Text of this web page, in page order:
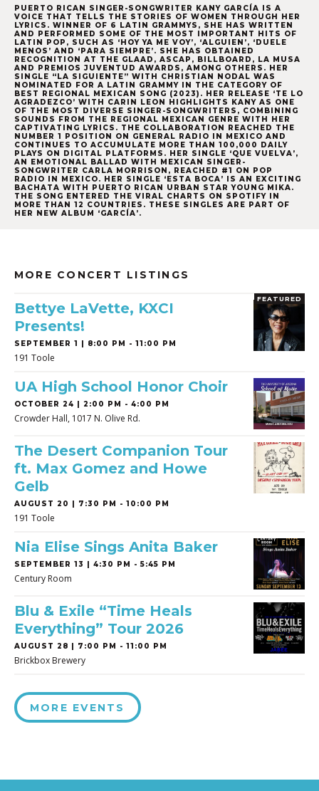
PUERTO RICAN SINGER-SONGWRITER KANY GARCÍA IS A
VOICE THAT TELLS THE STORIES OF WOMEN THROUGH HER
LYRICS. WINNER OF 6 LATIN GRAMMYS, SHE HAS WRITTEN
AND PERFORMED SOME OF THE MOST IMPORTANT HITS OF
LATIN POP, SUCH AS ‘HOY YA ME VOY’, ‘ALGUIEN’, ‘DUELE
MENOS’ AND ‘PARA SIEMPRE’. SHE HAS OBTAINED
RECOGNITION AT THE GLAAD, ASCAP, BILLBOARD, LA MUSA
AND PREMIOS JUVENTUD AWARDS, AMONG OTHERS. HER
SINGLE “LA SIGUIENTE” WITH CHRISTIAN NODAL WAS
NOMINATED FOR A LATIN GRAMMY IN THE CATEGORY OF
BEST REGIONAL MEXICAN SONG (2023). HER RELEASE ‘TE LO
AGRADEZCO’ WITH CARIN LEON HIGHLIGHTS KANY AS ONE
OF THE MOST DIVERSE SINGER-SONGWRITERS, COMBINING
SOUNDS FROM THE REGIONAL MEXICAN GENRE WITH HER
CAPTIVATING LYRICS. THE COLLABORATION REACHED THE
NUMBER 1 POSITION ON GENERAL RADIO IN MEXICO AND
CONTINUES TO ACCUMULATE MORE THAN 100,000 DAILY
PLAYS ON DIGITAL PLATFORMS. HER SINGLE ‘QUE VUELVA’,
AN EMOTIONAL BALLAD WITH MEXICAN SINGER-
SONGWRITER CARLA MORRISON, REACHED #1 ON POP
RADIO IN MEXICO. HER SINGLE ‘ESTA BOCA’ IS AN EXCITING
BACHATA WITH PUERTO RICAN URBAN STAR YOUNG MIKA.
THE SONG ENTERED THE VIRAL CHARTS ON SPOTIFY IN
MORE THAN 12 COUNTRIES. THESE SINGLES ARE PART OF
HER NEW ALBUM ‘GARCÍA’.
MORE CONCERT LISTINGS
FEATURED
Bettye LaVette, KXCI
Presents!
SEPTEMBER 1 | 8:00 PM - 11:00 PM
191 Toole
UA High School Honor Choir
OCTOBER 24 | 2:00 PM - 4:00 PM
Crowder Hall, 1017 N. Olive Rd.
The Desert Companion Tour
ft. Max Gomez and Howe
Gelb
AUGUST 20 | 7:30 PM - 10:00 PM
191 Toole
Nia Elise Sings Anita Baker
SEPTEMBER 13 | 4:30 PM - 5:45 PM
Century Room
Blu & Exile “Time Heals
Everything” Tour 2026
AUGUST 28 | 7:00 PM - 11:00 PM
Brickbox Brewery
MORE EVENTS